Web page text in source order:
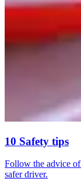
10 Safety tips
Follow the advice
safer driver.